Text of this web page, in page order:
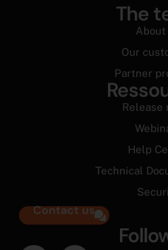
The
About
Our
Partner
Release
Help
Technical
Contact us